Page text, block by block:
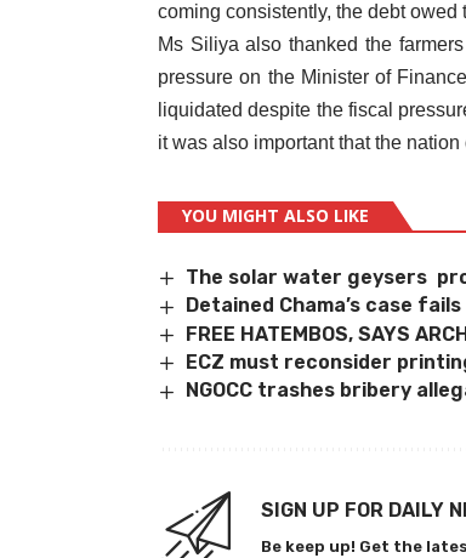
coming consistently, the debt
Ms Siliya also thanked the
pressure on the Minister of
liquidated despite the fiscal
it was also important that the
YOU MIGHT ALSO LIKE
The solar water geysers
Detained Chama’s case
FREE HATEMBOS, SAYS
ECZ must reconsider
NGOCC trashes bribery
SIGN UP FOR DAILY
Be keep up! Get the